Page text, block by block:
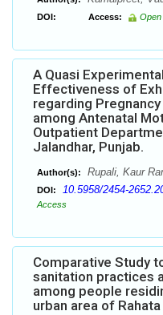
DOI: Access:
A Quasi
Effectiveness of
regarding
among Antenatal
Outpatient
Jalandhar, Punjab.
Author(s): Rupali, Kaur
DOI: 10.5958/2454-
Access
Comparative Study
sanitation practices
among people
urban area of